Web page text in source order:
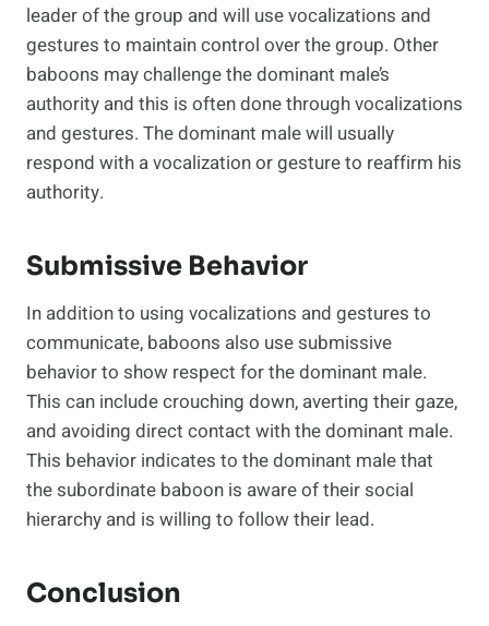
leader of the group and will use vocalizations and
gestures to maintain control over the group. Other
baboons may challenge the dominant male’s
authority and this is often done through vocalizations
and gestures. The dominant male will usually
respond with a vocalization or gesture to reaffirm his
authority.
Submissive Behavior
In addition to using vocalizations and gestures to
communicate, baboons also use submissive
behavior to show respect for the dominant male.
This can include crouching down, averting their gaze,
and avoiding direct contact with the dominant male.
This behavior indicates to the dominant male that
the subordinate baboon is aware of their social
hierarchy and is willing to follow their lead.
Conclusion